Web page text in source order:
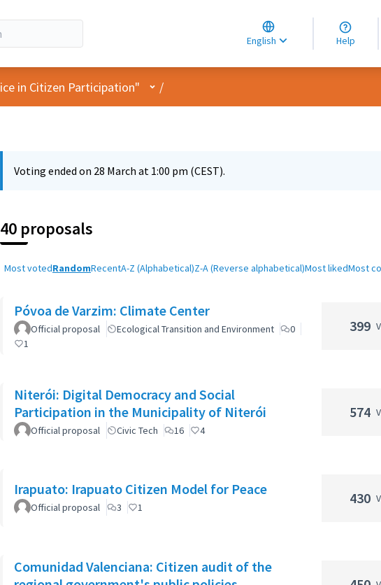
English
Choose language
Choisir la langue
Elegir el idioma
Help
in Citizen Participation" User menu
/
Voting ended on 28 March at 1:00 pm (CEST).
40 proposals
Most votedRandomRecentA-Z (Alphabetical)Z-A (Reverse alphabetical)Most likedMost
Póvoa de Varzim: Climate Center
Official proposal Ecological Transition and Environment
0
1
399
Niterói: Digital Democracy and Social
Participation in the Municipality of Niterói
Official proposal Civic Tech 16 4
574
Irapuato: Irapuato Citizen Model for Peace
Official proposal 3 1
430
Comunidad Valenciana: Citizen audit of the